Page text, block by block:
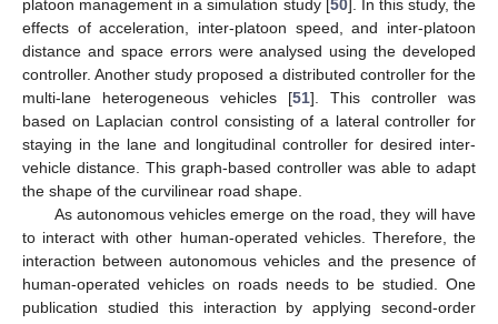
platoon management in a simulation study [50]. In this study, the
effects of acceleration, inter-platoon speed, and inter-platoon
distance and space errors were analysed using the developed
controller. Another study proposed a distributed controller for the
multi-lane heterogeneous vehicles [51]. This controller was
based on Laplacian control consisting of a lateral controller for
staying in the lane and longitudinal controller for desired inter-
vehicle distance. This graph-based controller was able to adapt
the shape of the curvilinear road shape.
As autonomous vehicles emerge on the road, they will have
to interact with other human-operated vehicles. Therefore, the
interaction between autonomous vehicles and the presence of
human-operated vehicles on roads needs to be studied. One
publication studied this interaction by applying second-order